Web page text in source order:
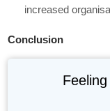
increased
Conclusion